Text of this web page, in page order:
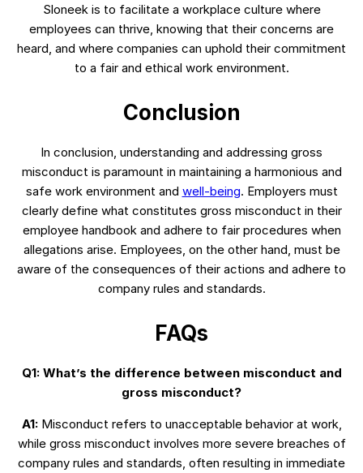
Sloneek is to facilitate a workplace culture where
employees can thrive, knowing that their concerns are
heard, and where companies can uphold their commitment
to a fair and ethical work environment.
Conclusion
In conclusion, understanding and addressing gross
misconduct is paramount in maintaining a harmonious and
safe work environment and well-being. Employers must
clearly define what constitutes gross misconduct in their
employee handbook and adhere to fair procedures when
allegations arise. Employees, on the other hand, must be
aware of the consequences of their actions and adhere to
company rules and standards.
FAQs
Q1: What’s the difference between misconduct and
gross misconduct?
A1:Misconduct refers to unacceptable behavior at work,
while gross misconduct involves more severe breaches of
company rules and standards, often resulting in immediate